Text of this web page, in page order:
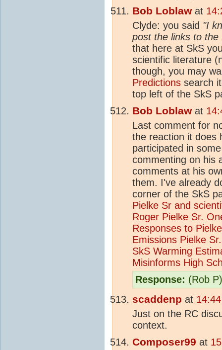
Bob Loblawat
Clyde: you said "I
post the links to the
that here at SkS
scientific literature
though, you may
Predictions search
top left of the SkS
Bob Loblawat
Last comment for
the reaction it does
participated in
commenting on his
comments at his
them. I've already
corner of the SkS
Pielke Sr and
Roger Pielke Sr.
Responses to
Emissions Pielke
SkS Warming
Misinforms High
Response: (Rob
scaddenp at
Just on the RC
context.
Composer99 at